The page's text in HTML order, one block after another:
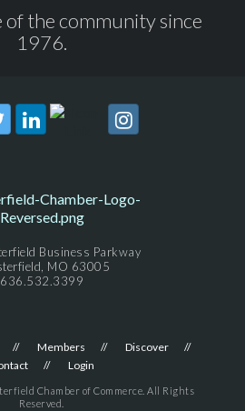
the community since
1976.
Business Parkway
MO 63005
636.532.3399
Members
Discover
Login
Chamber of Commerce. All Rights
Reserved.